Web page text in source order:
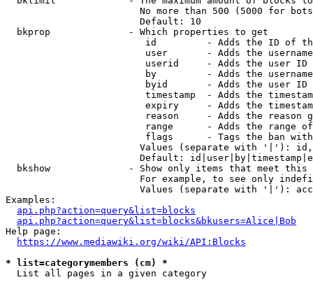
No more than 500 (5000 for
                        Default: 10
  bkprop              - Which properties to get
id         - Adds the ID of
user       - Adds the
userid     - Adds the user ID
by         - Adds the
byid       - Adds the user ID
timestamp  - Adds the
expiry     - Adds the
reason     - Adds the reason
range      - Adds the range
flags      - Tags the ban
Values (separate with '|'):
Default:
bkshow              - Show only items that meet this
For example, to see only
Values (separate with '|'):
Examples:
api.php?action=query&list=blocks
api.php?action=query&list=blocks&bkusers=Alice|Bob
Help page:
https://www.mediawiki.org/wiki/API:Blocks
* list=categorymembers (cm) *
  List all pages in a given category